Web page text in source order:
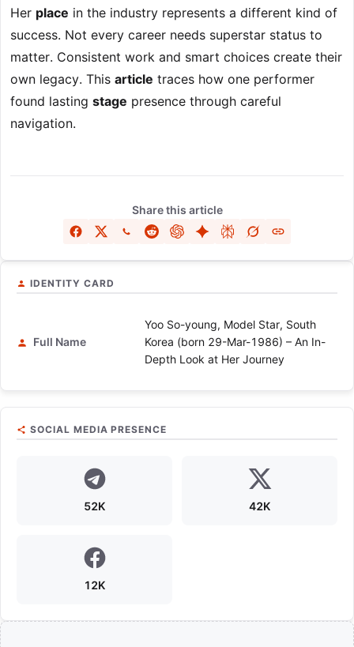
Her place in the industry represents a different kind of
success. Not every career needs superstar status to
matter. Consistent work and smart choices create their
own legacy. This article traces how one performer
found lasting stage presence through careful
navigation.
Share this article
IDENTITY CARD
Full Name
Yoo So-young, Model Star, South
Korea (born 29-Mar-1986) – An In-
Depth Look at Her Journey
SOCIAL MEDIA PRESENCE
52K 42K
12K